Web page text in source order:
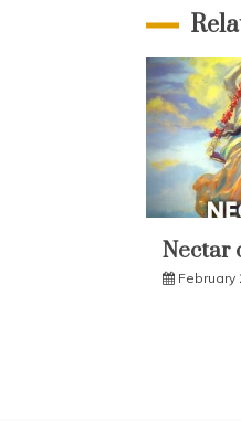
Nectar
February